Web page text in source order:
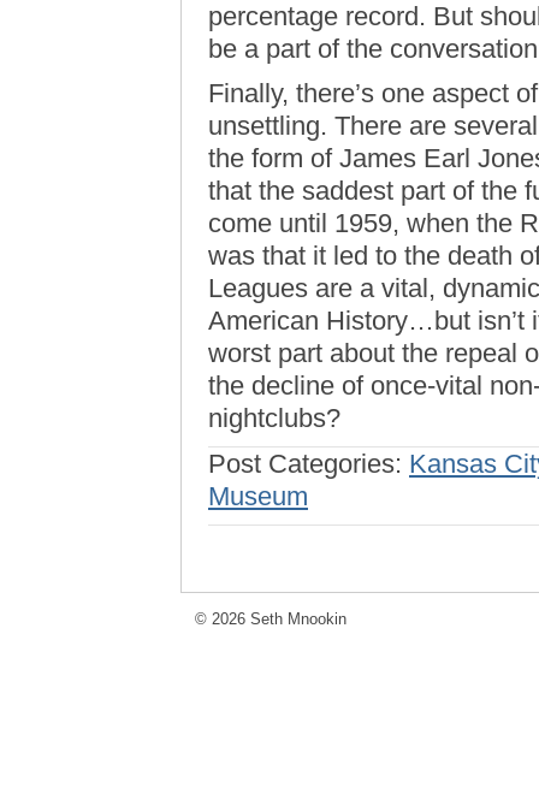
percentage record. But
be a part of the
Finally, there’s one aspect
unsettling. There are
the form of James Earl
that the saddest part of the
come until 1959, when the
was that it led to the death
Leagues are a vital,
American History…but isn’t
worst part about the repeal
the decline of once-vital
nightclubs?
Post Categories: Kansas
Museum
© 2026 Seth Mnookin